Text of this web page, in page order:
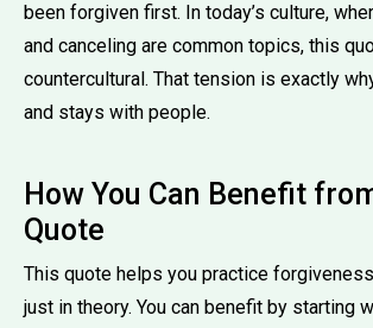
been forgiven first. In today’s culture,
and canceling are common topics, this
countercultural. That tension is exactly
and stays with people.
How You Can Benefit
Quote
This quote helps you practice
just in theory. You can benefit by starting